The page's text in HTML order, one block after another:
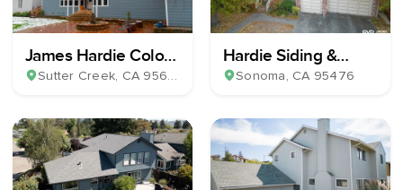
James Hardie Color
Plus Horizontal Lap
Windows
Sutter Creek, CA 95685
Hardie Siding &
Windows Install
Sonoma, CA 95476